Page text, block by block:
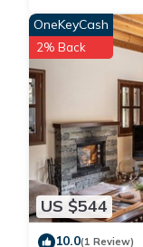
US $544
OneKeyCash
2% Back
10.0(1 Review)